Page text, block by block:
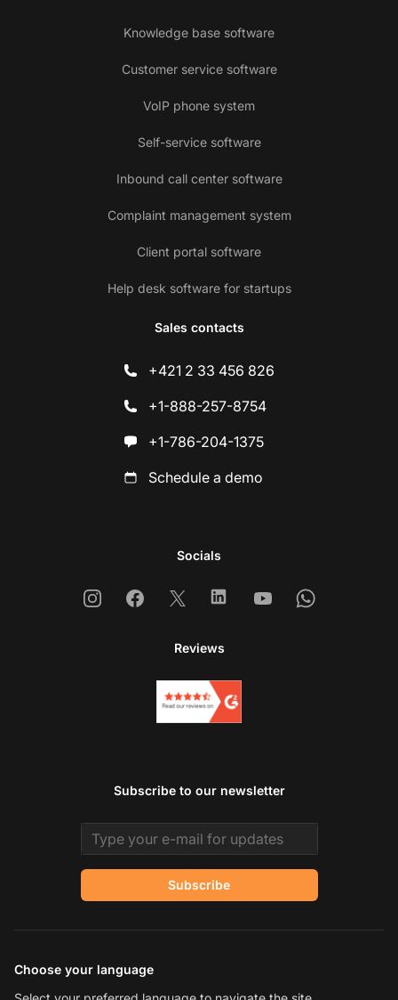
Knowledge base software
Customer service software
VoIP phone system
Self-service software
Inbound call center software
Complaint management system
Client portal software
Help desk software for startups
Sales contacts
+421 2 33 456 826
+1-888-257-8754
+1-786-204-1375
Schedule a demo
Socials
InstagramFacebook
X LinkedinYoutubeWhatsapp
Reviews
Subscribe to our newsletter
Email address
Subscribe
Choose your language